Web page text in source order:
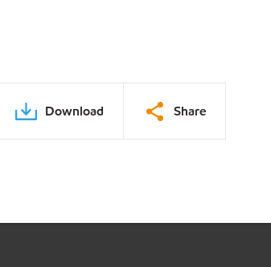
Download Share